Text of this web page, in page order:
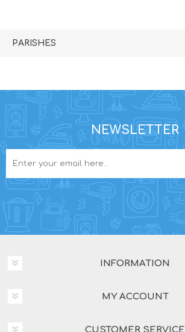
PARISHES
NEWSLETTER
INFORMATION
MY ACCOUNT
CUSTOMER SERVICE